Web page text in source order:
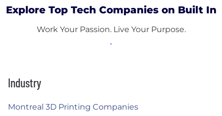
Explore Top Tech Companies on Built In
Work Your Passion. Live Your Purpose.
Industry
Montreal 3D Printing Companies